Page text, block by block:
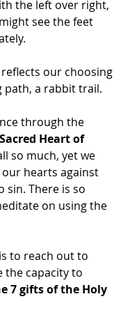
the left over right,
see the feet
our choosing
path, a rabbit trail.
through the
Sacred Heart of
so much, yet we
hearts against
sin. There is so
on using the
to reach out to
the capacity to
7 gifts of the Holy